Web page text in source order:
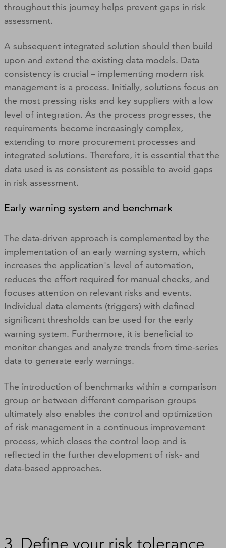
throughout this journey helps prevent gaps in risk
assessment.
A subsequent integrated solution should then build
upon and extend the existing data models. Data
consistency is crucial – implementing modern risk
management is a process. Initially, solutions focus on
the most pressing risks and key suppliers with a low
level of integration. As the process progresses, the
requirements become increasingly complex,
extending to more procurement processes and
integrated solutions. Therefore, it is essential that the
data used is as consistent as possible to avoid gaps
in risk assessment.
Early warning system and benchmark
The data-driven approach is complemented by the
implementation of an early warning system, which
increases the application's level of automation,
reduces the effort required for manual checks, and
focuses attention on relevant risks and events.
Individual data elements (triggers) with defined
significant thresholds can be used for the early
warning system. Furthermore, it is beneficial to
monitor changes and analyze trends from time-series
data to generate early warnings.
The introduction of benchmarks within a comparison
group or between different comparison groups
ultimately also enables the control and optimization
of risk management in a continuous improvement
process, which closes the control loop and is
reflected in the further development of risk- and
data-based approaches.
3. Define your risk tolerance